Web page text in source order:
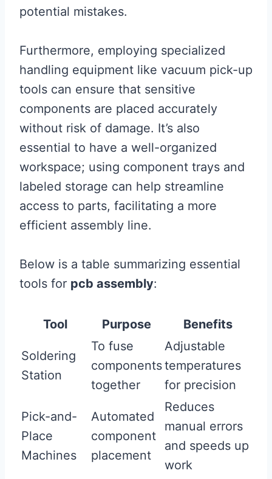
potential mistakes.
Furthermore, employing specialized
handling equipment like vacuum pick-up
tools can ensure that sensitive
components are placed accurately
without risk of damage. It’s also
essential to have a well-organized
workspace; using component trays and
labeled storage can help streamline
access to parts, facilitating a more
efficient assembly line.
Below is a table summarizing essential
tools for pcb assembly:
Tool Purpose Benefits
Soldering
Station
To fuse
components
together
Adjustable
temperatures
for precision
Pick-and-
Place
Machines
Automated
component
placement
Reduces
manual errors
and speeds up
work